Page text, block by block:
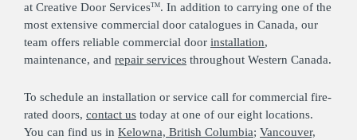
at Creative Door ServicesTM. In addition to carrying one of the
most extensive commercial door catalogues in Canada, our
team offers reliable commercial door installation,
maintenance, and repair services throughout Western Canada.
To schedule an installation or service call for commercial fire-
rated doors, contact us today at one of our eight locations.
You can find us in Kelowna, British Columbia; Vancouver,